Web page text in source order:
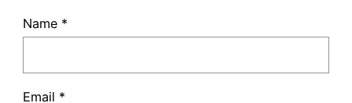
Name *
Email *